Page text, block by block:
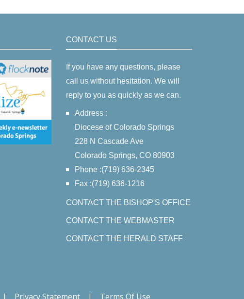
CONTACT US
If you have any questions, please
call us without hesitation. We will
reply to you as quickly as we can.
Address :
Diocese of Colorado Springs
228 N Cascade Ave
Colorado Springs, CO 80903
Phone :(719) 636-2345
Fax :(719) 636-1216
CONTACT THE BISHOP'S OFFICE
CONTACT THE WEBMASTER
CONTACT THE HERALD STAFF
| Privacy Statement | Terms Of Use